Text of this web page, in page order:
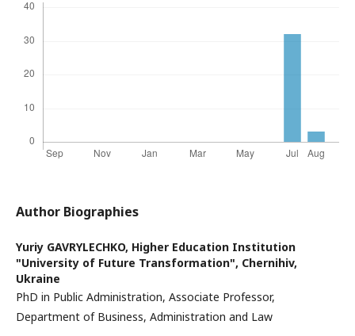
Author Biographies
Yuriy GAVRYLECHKO, Higher Education Institution
"University of Future Transformation", Chernihiv,
Ukraine
PhD in Public Administration, Associate Professor,
Department of Business, Administration and Law